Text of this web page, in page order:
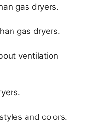
gas dryers.
gas dryers.
ventilation
and colors.